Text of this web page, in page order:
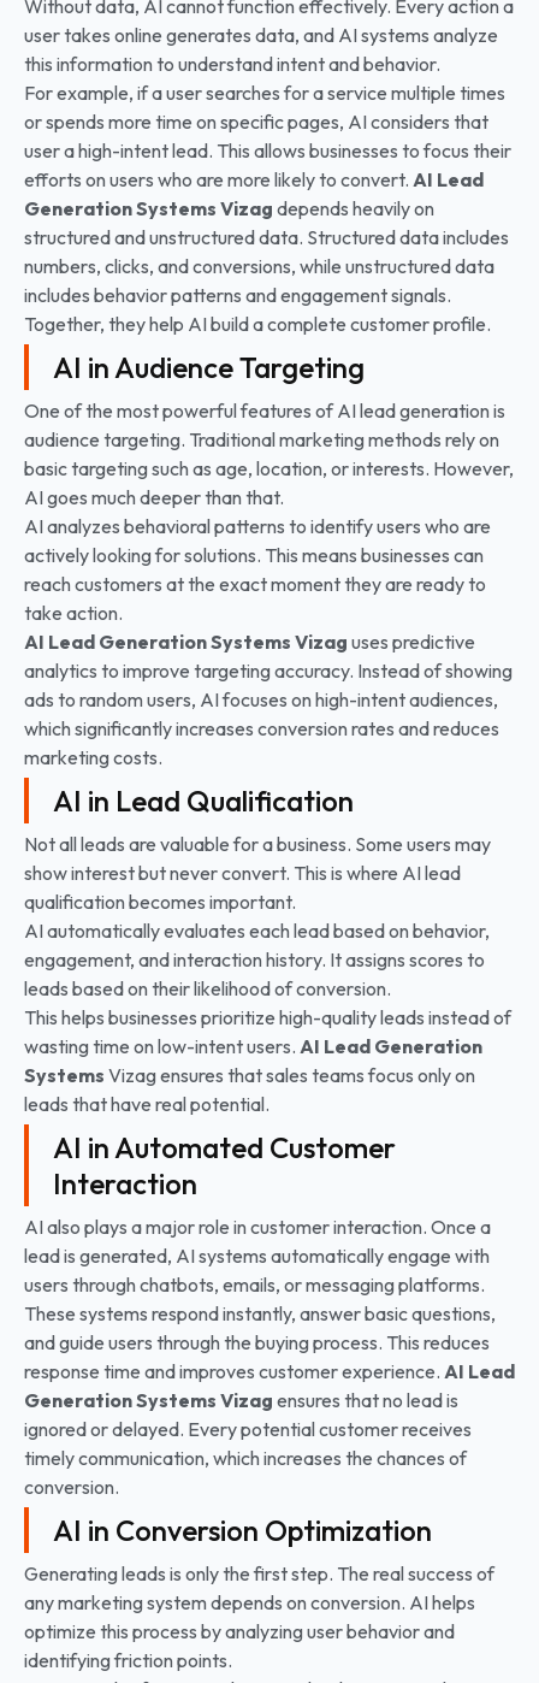
Without data, AI cannot function effectively. Every action a
user takes online generates data, and AI systems analyze
this information to understand intent and behavior.
For example, if a user searches for a service multiple times
or spends more time on specific pages, AI considers that
user a high-intent lead. This allows businesses to focus their
efforts on users who are more likely to convert. AI Lead
Generation Systems Vizag depends heavily on
structured and unstructured data. Structured data includes
numbers, clicks, and conversions, while unstructured data
includes behavior patterns and engagement signals.
Together, they help AI build a complete customer profile.
AI in Audience Targeting
One of the most powerful features of AI lead generation is
audience targeting. Traditional marketing methods rely on
basic targeting such as age, location, or interests. However,
AI goes much deeper than that.
AI analyzes behavioral patterns to identify users who are
actively looking for solutions. This means businesses can
reach customers at the exact moment they are ready to
take action.
AI Lead Generation Systems Vizag uses predictive
analytics to improve targeting accuracy. Instead of showing
ads to random users, AI focuses on high-intent audiences,
which significantly increases conversion rates and reduces
marketing costs.
AI in Lead Qualification
Not all leads are valuable for a business. Some users may
show interest but never convert. This is where AI lead
qualification becomes important.
AI automatically evaluates each lead based on behavior,
engagement, and interaction history. It assigns scores to
leads based on their likelihood of conversion.
This helps businesses prioritize high-quality leads instead of
wasting time on low-intent users. AI Lead Generation
Systems Vizag ensures that sales teams focus only on
leads that have real potential.
AI in Automated Customer
Interaction
AI also plays a major role in customer interaction. Once a
lead is generated, AI systems automatically engage with
users through chatbots, emails, or messaging platforms.
These systems respond instantly, answer basic questions,
and guide users through the buying process. This reduces
response time and improves customer experience. AI Lead
Generation Systems Vizag ensures that no lead is
ignored or delayed. Every potential customer receives
timely communication, which increases the chances of
conversion.
AI in Conversion Optimization
Generating leads is only the first step. The real success of
any marketing system depends on conversion. AI helps
optimize this process by analyzing user behavior and
identifying friction points.